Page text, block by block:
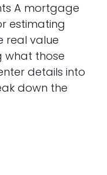
A mortgage
estimating
real value
what those
details into
down the